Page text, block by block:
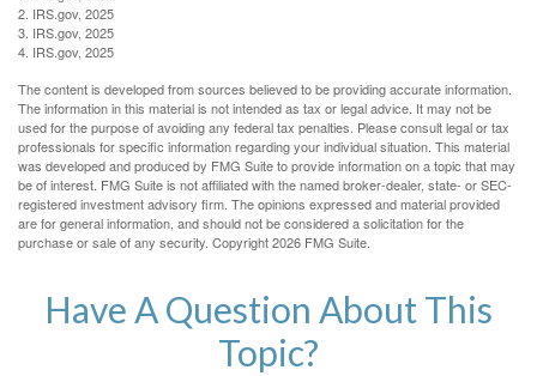
2. IRS.gov, 2025
3. IRS.gov, 2025
4. IRS.gov, 2025
The content is developed from sources believed to be providing accurate information.
The information in this material is not intended as tax or legal advice. It may not be
used for the purpose of avoiding any federal tax penalties. Please consult legal or tax
professionals for specific information regarding your individual situation. This material
was developed and produced by FMG Suite to provide information on a topic that may
be of interest. FMG Suite is not affiliated with the named broker-dealer, state- or SEC-
registered investment advisory firm. The opinions expressed and material provided
are for general information, and should not be considered a solicitation for the
purchase or sale of any security. Copyright2026 FMG Suite.
Have A Question About This
Topic?